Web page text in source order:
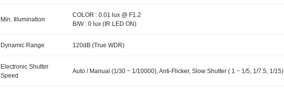
Min. Illumination
COLOR : 0.01 lux @ F1.2
B/W : 0 lux (IR LED ON)
Dynamic Range 120dB (True WDR)
Electronic Shutter
Speed
Auto / Manual (1/30 ~ 1/10000), Anti-Flicker, Slow Shutter ( 1 ~ 1/5, 1/7.5, 1/15)